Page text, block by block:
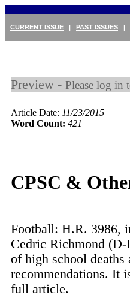
CURRENT ISSUE | PAST ISSUES |
Preview - Please log in
Article Date: 11/23/2015
Word Count: 421
CPSC &
Football: H.R. 3986,
Cedric Richmond
of high school deaths
recommendations. It
full article.